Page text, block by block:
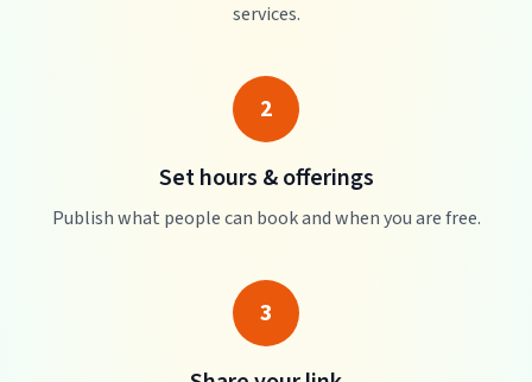
services.
2
Set hours & offerings
Publish what people can book and when you are free.
3